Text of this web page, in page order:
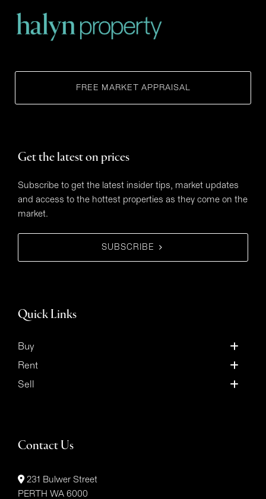
FREE MARKET APPRAISAL
Get the latest on prices
Subscribe to get the latest insider tips, market updates
and access to the hottest properties as they come on the
market.
SUBSCRIBE
Quick Links
Buy
Rent
Sell
Contact Us
231 Bulwer Street
PERTH WA 6000